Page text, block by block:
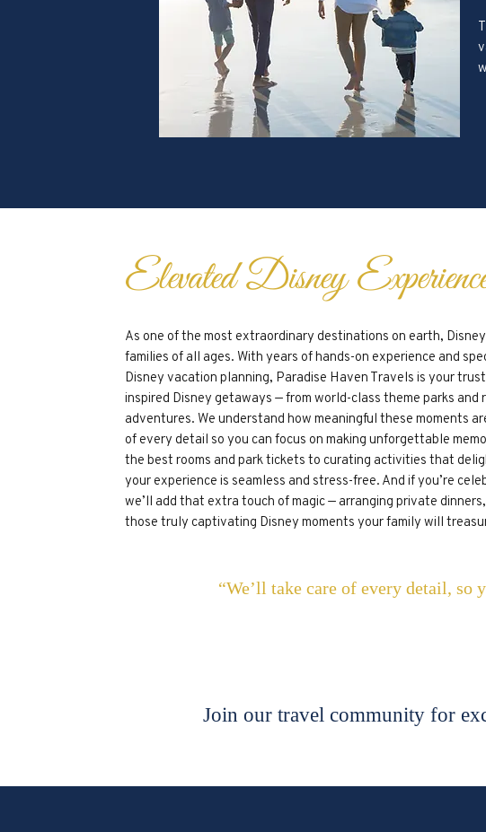
Elevated Disney
As one of the most extraordinary destinations on earth,
families of all ages. With years of hands-on experience and
Disney vacation planning, Paradise Haven Travels is your
inspired Disney getaways — from world-class theme parks and
adventures. We understand how meaningful these moments
of every detail so you can focus on making unforgettable
the best rooms and park tickets to curating activities that
your experience is seamless and stress-free. And if you’re
we’ll add that extra touch of magic — arranging private
those truly captivating Disney moments your family will
“We’ll take care of every detail, so
Join our travel community for